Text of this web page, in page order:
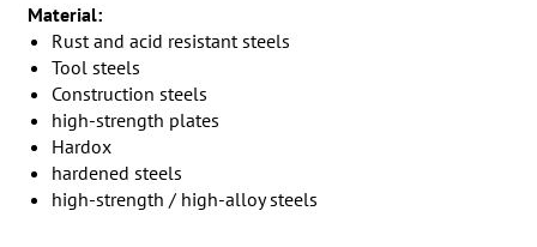
Material:
Rust and acid resistant steels
Tool steels
Construction steels
high-strength plates
Hardox
hardened steels
high-strength / high-alloy steels